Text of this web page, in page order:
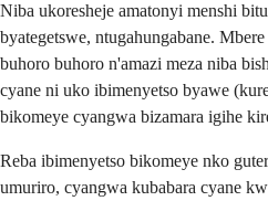
Niba ukoresheje amatonyi menshi
byategetswe, ntugahungabane.
buhoro buhoro n'amazi meza niba
cyane ni uko ibimenyetso byawe
bikomeye cyangwa bizamara igihe
Reba ibimenyetso bikomeye nko
umuriro, cyangwa kubabara cyane